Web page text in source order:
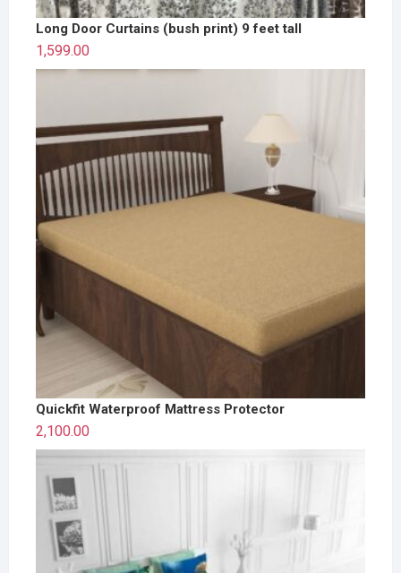
Long Door Curtains (bush print) 9 feet tall
1,599.00
Quickfit Waterproof Mattress Protector
2,100.00